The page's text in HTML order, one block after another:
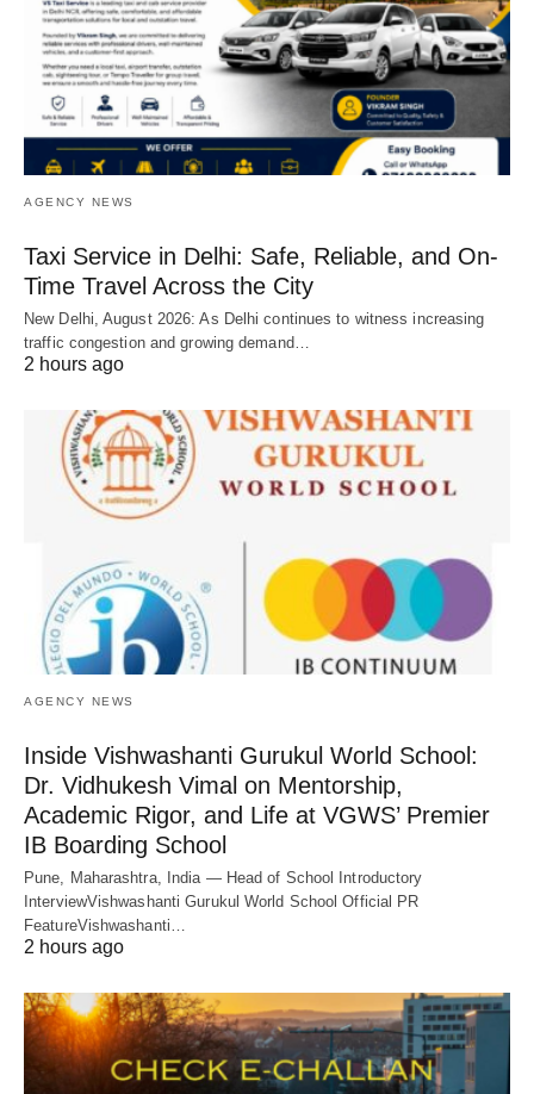
AGENCY NEWS
Taxi Service in Delhi: Safe, Reliable, and On-
Time Travel Across the City
New Delhi, August 2026: As Delhi continues to witness increasing
traffic congestion and growing demand…
2 hours ago
AGENCY NEWS
Inside Vishwashanti Gurukul World School:
Dr. Vidhukesh Vimal on Mentorship,
Academic Rigor, and Life at VGWS’ Premier
IB Boarding School
Pune, Maharashtra, India — Head of School Introductory
InterviewVishwashanti Gurukul World School Official PR
FeatureVishwashanti…
2 hours ago